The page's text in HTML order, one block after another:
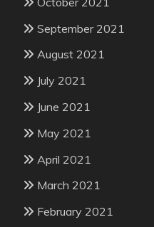
September 2021
August 2021
July 2021
June 2021
May 2021
April 2021
March 2021
February 2021